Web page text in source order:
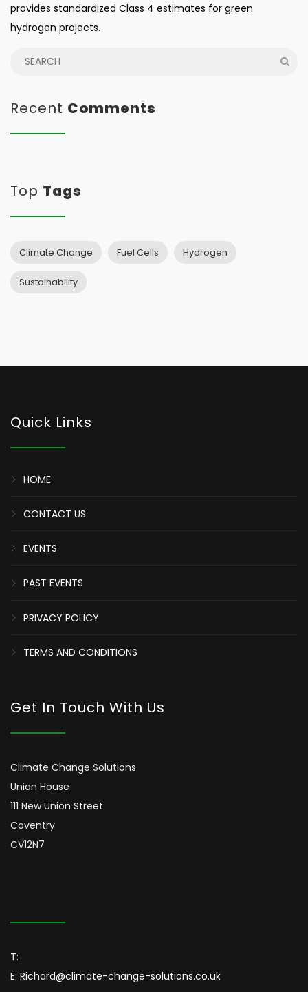
provides standardized Class 4 estimates for green
hydrogen projects.
Recent Comments
Top Tags
Climate Change Fuel Cells Hydrogen
Sustainability
Quick Links
HOME
CONTACT US
EVENTS
PAST EVENTS
PRIVACY POLICY
TERMS AND CONDITIONS
Get In Touch With Us
Climate Change Solutions
Union House
111 New Union Street
Coventry
CV12N7
T:
E: Richard@climate-change-solutions.co.uk